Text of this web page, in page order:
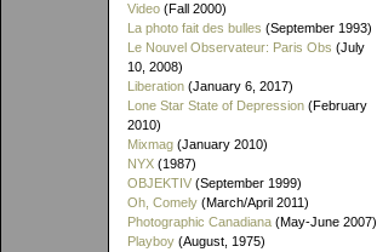
Video (Fall 2000)
La photo fait des bulles (September 1993)
Le Nouvel Observateur: Paris Obs (July
10, 2008)
Liberation (January 6, 2017)
Lone Star State of Depression (February
2010)
Mixmag (January 2010)
NYX (1987)
OBJEKTIV (September 1999)
Oh, Comely (March/April 2011)
Photographic Canadiana (May-June 2007)
Playboy (August, 1975)